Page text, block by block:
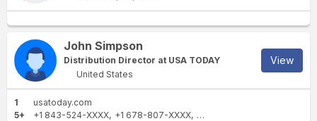
John Simpson
Distribution Director at USA TODAY
United States
View
1
usatoday.com
5+
+1 843-524-XXXX +1 678-807-XXXX +1 404-295-XXXX